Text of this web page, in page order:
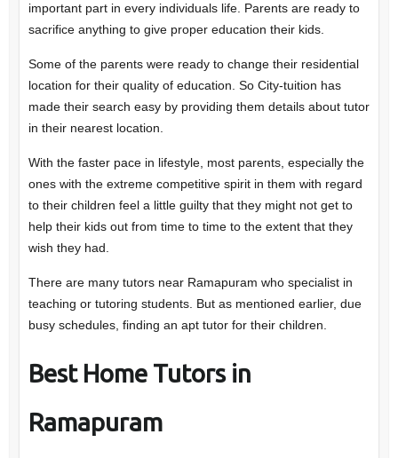
important part in every individuals life. Parents are ready to
sacrifice anything to give proper education their kids.
Some of the parents were ready to change their residential
location for their quality of education. So City-tuition has
made their search easy by providing them details about tutor
in their nearest location.
With the faster pace in lifestyle, most parents, especially the
ones with the extreme competitive spirit in them with regard
to their children feel a little guilty that they might not get to
help their kids out from time to time to the extent that they
wish they had.
There are many tutors near Ramapuram who specialist in
teaching or tutoring students. But as mentioned earlier, due
busy schedules, finding an apt tutor for their children.
Best Home Tutors in
Ramapuram